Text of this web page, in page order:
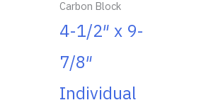
Carbon Block
4-1/2″ x 9-
7/8″
Individual